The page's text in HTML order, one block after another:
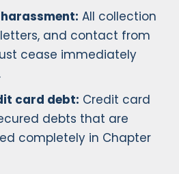
All collection
and contact from
cease immediately
card debt: Credit card
debts that are
completely in Chapter